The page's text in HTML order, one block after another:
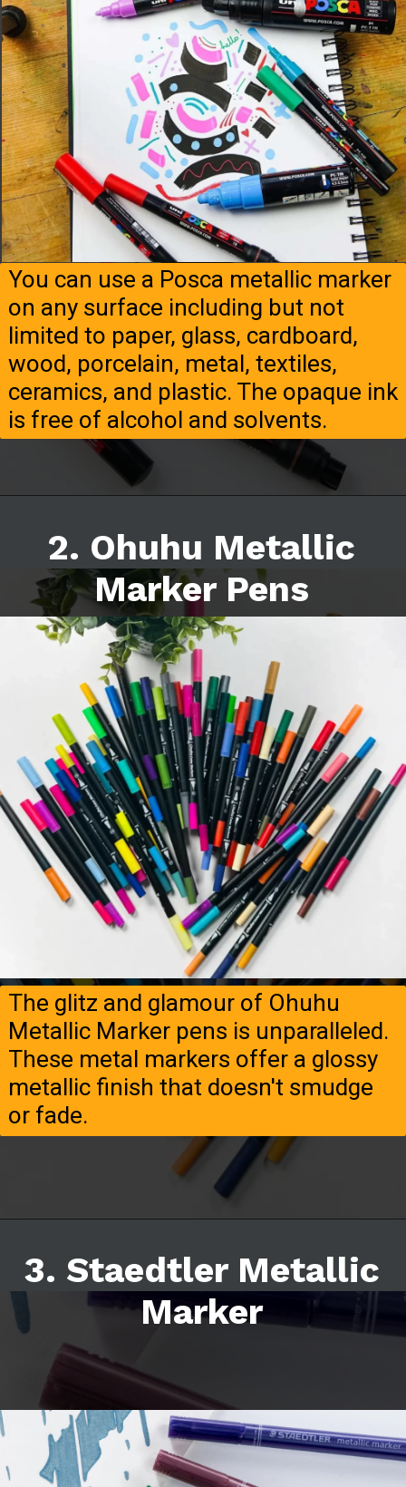
You can use a Posca metallic marker
on any surface including but not
limited to paper, glass, cardboard,
wood, porcelain, metal, textiles,
ceramics, and plastic. The opaque ink
is free of alcohol and solvents.
The glitz and glamour of Ohuhu
Metallic Marker pens is unparalleled.
These metal markers offer a glossy
metallic finish that doesn't smudge
or fade.
2. Ohuhu Metallic
Marker Pens
3. Staedtler Metallic
Marker